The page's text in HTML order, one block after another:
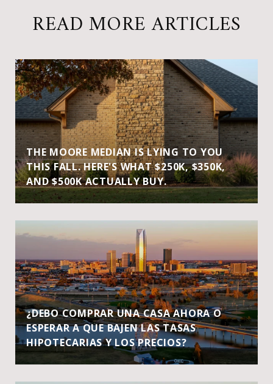
READ MORE ARTICLES
THE MOORE MEDIAN IS LYING TO YOU
THIS FALL. HERE'S WHAT $250K, $350K,
AND $500K ACTUALLY BUY.
¿DEBO COMPRAR UNA CASA AHORA O
ESPERAR A QUE BAJEN LAS TASAS
HIPOTECARIAS Y LOS PRECIOS?